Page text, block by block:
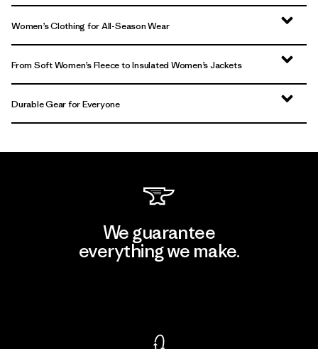
Women’s Clothing for All-Season Wear
From Soft Women’s Fleece to Insulated Women’s Jackets
Durable Gear for Everyone
We guarantee
everything we make.